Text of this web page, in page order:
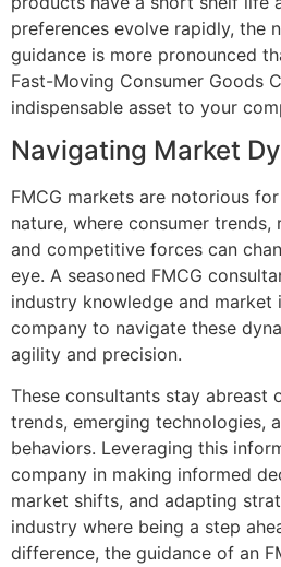
preferences evolve rapidly, the
guidance is more pronounced
Fast-Moving Consumer Goods
indispensable asset to your
Navigating Market
FMCG markets are notorious
nature, where consumer trends,
and competitive forces can
eye. A seasoned FMCG
industry knowledge and market
company to navigate these
agility and precision.
These consultants stay abreast
trends, emerging technologies,
behaviors. Leveraging this
company in making informed
market shifts, and adapting
industry where being a step
difference, the guidance of an